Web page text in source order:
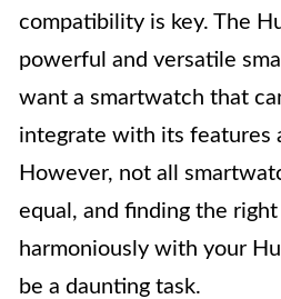
compatibility is key. The
powerful and versatile
want a smartwatch that
integrate with its features
However, not all
equal, and finding the
harmoniously with your
be a daunting task.